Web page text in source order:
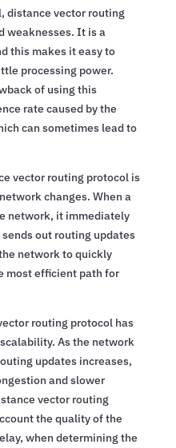
distance vector routing
weaknesses. It is a
this makes it easy to
processing power.
of using this
rate caused by the
can sometimes lead to
vector routing protocol is
changes. When a
network, it immediately
out routing updates
network to quickly
most efficient path for
routing protocol has
As the network
updates increases,
and slower
vector routing
the quality of the
when determining the